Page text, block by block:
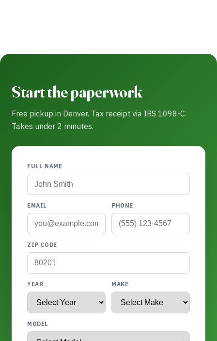
Start the paperwork
Free pickup in Denver. Tax receipt via IRS 1098-C.
Takes under 2 minutes.
FULL NAME
EMAIL PHONE
ZIP CODE
YEAR MAKE
MODEL